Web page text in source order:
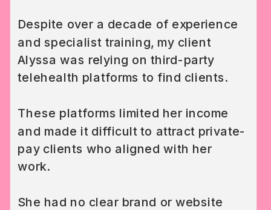
Despite over a decade of experience
and specialist training, my client
Alyssa was relying on third-party
telehealth platforms to find clients.
These platforms limited her income
and made it difficult to attract private-
pay clients who aligned with her
work.
She had no clear brand or website